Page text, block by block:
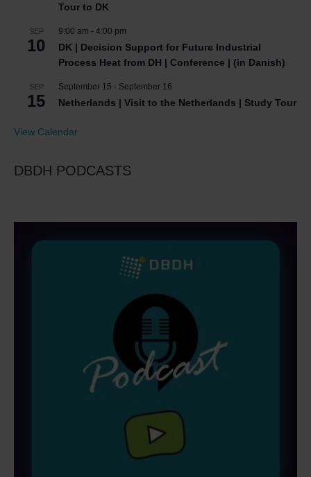
Tour to DK
SEP
10
9:00 am - 4:00 pm
DK | Decision Support for Future Industrial
Process Heat from DH | Conference | (in Danish)
SEP
15
September 15 - September 16
Netherlands | Visit to the Netherlands | Study Tour
View Calendar
DBDH PODCASTS